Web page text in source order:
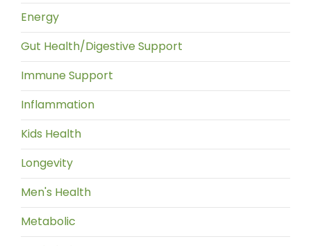
Energy
Gut Health/Digestive Support
Immune Support
Inflammation
Kids Health
Longevity
Men's Health
Metabolic